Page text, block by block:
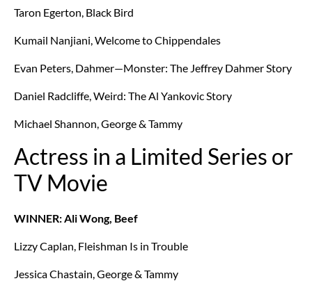
Taron Egerton, Black Bird
Kumail Nanjiani, Welcome to Chippendales
Evan Peters, Dahmer—Monster: The Jeffrey Dahmer Story
Daniel Radcliffe, Weird: The Al Yankovic Story
Michael Shannon, George & Tammy
Actress in a Limited Series or
TV Movie
WINNER: Ali Wong, Beef
Lizzy Caplan, Fleishman Is in Trouble
Jessica Chastain, George & Tammy